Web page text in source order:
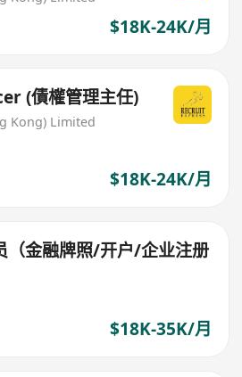
$18K-24K/月
(債權管理主任)
Kong) Limited
$18K-24K/月
（金融牌照/开户/企业注册
$18K-35K/月